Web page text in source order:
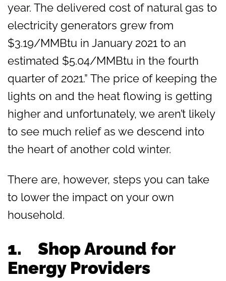
year. The delivered cost of natural gas to
electricity generators grew from
$3.19/MMBtu in January 2021 to an
estimated $5.04/MMBtu in the fourth
quarter of 2021.” The price of keeping the
lights on and the heat flowing is getting
higher and unfortunately, we aren’t likely
to see much relief as we descend into
the heart of another cold winter.
There are, however, steps you can take
to lower the impact on your own
household.
1.
Shop Around for
Energy Providers